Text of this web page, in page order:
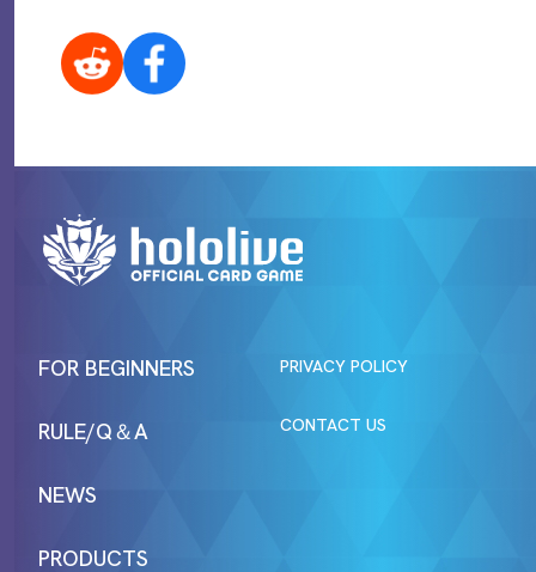
FOR BEGINNERS
RULE/Q＆A
NEWS
PRODUCTS
PRIVACY POLICY
CONTACT US